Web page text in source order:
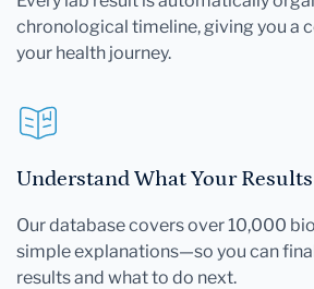
chronological timeline, giving you a
your health journey.
Understand What Your
Our database covers over 10,000
simple explanations—so you can
results and what to do next.